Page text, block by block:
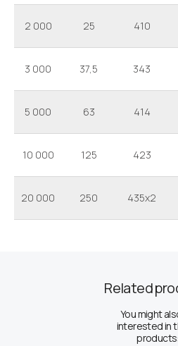
2 000 25 410
3 000 37,5 343
5 000 63 414
10 000 125 423
20 000 250 435x2
You might
interested in
products:
Related